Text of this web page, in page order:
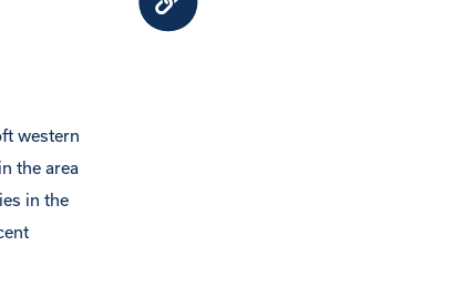
western
the area
in the